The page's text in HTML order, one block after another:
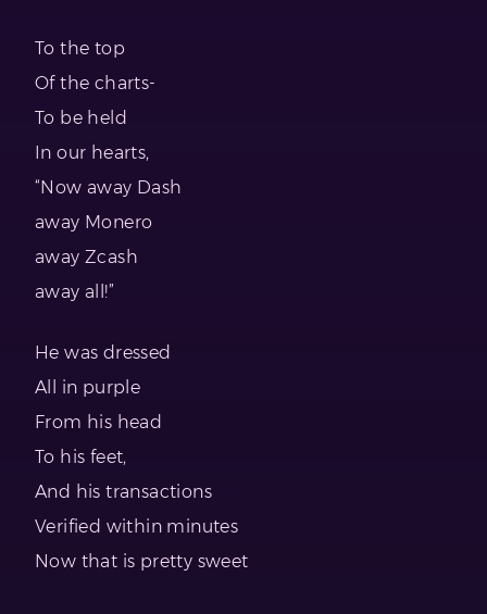
To the top
Of the charts-
To be held
In our hearts,
“Now away Dash
away Monero
away Zcash
away all!”
He was dressed
All in purple
From his head
To his feet,
And his transactions
Verified within minutes
Now that is pretty sweet